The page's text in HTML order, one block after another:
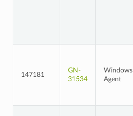
147181
GN-
31534
Windows
Agent